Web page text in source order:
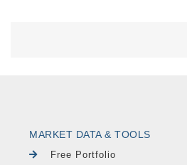
MARKET DATA & TOOLS
Free Portfolio